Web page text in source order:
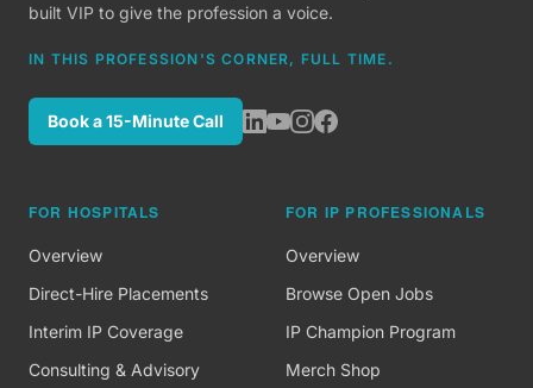
built VIP to give the profession a voice.
IN THIS PROFESSION'S CORNER, FULL TIME.
Book a 15-Minute Call
FOR HOSPITALS
Overview
Direct-Hire Placements
Interim IP Coverage
Consulting & Advisory
FOR IP PROFESSIONALS
Overview
Browse Open Jobs
IP Champion Program
Merch Shop